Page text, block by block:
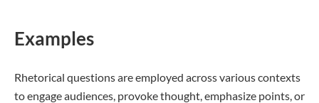
Examples
Rhetorical questions are employed across various contexts
to engage audiences, provoke thought, emphasize points, or